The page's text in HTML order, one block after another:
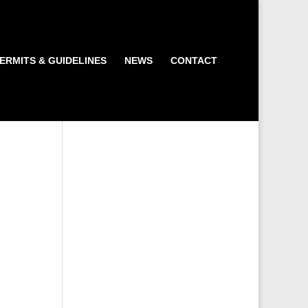
& GUIDELINES NEWS CONTACT